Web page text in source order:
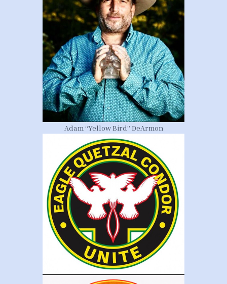
Adam “Yellow Bird” DeArmon